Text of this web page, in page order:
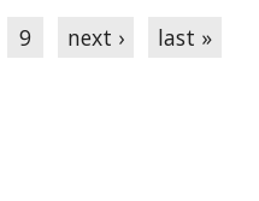
9 next › last »